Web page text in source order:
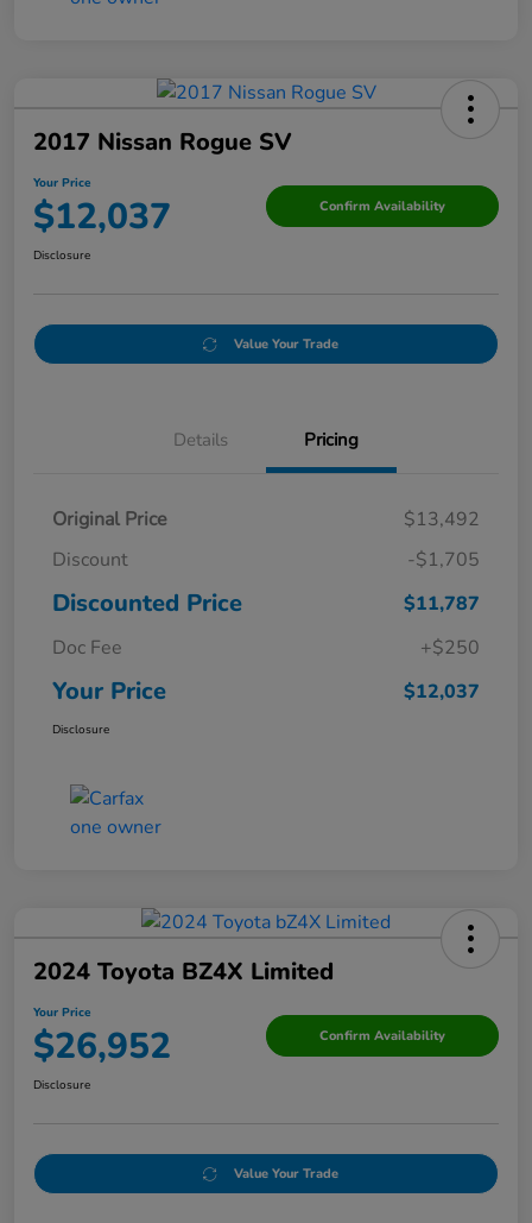
2017 Nissan Rogue SV
Your Price
$12,037 Confirm Availability
Disclosure
Value Your Trade
Details Pricing
Original Price
$13,492
Discount
-$1,705
Discounted Price
$11,787
Doc Fee
+$250
Your Price $12,037
Disclosure
2024 Toyota BZ4X Limited
Your Price
$26,952 Confirm Availability
Disclosure
Value Your Trade